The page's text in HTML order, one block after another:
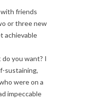
friends
or three new
achievable
do you want? I
sustaining,
were on a
impeccable